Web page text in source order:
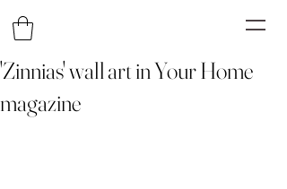
'Zinnias' wall art in Your Home
magazine